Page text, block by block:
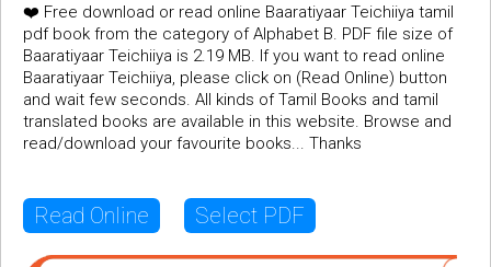
❤️ Free download or read online Baaratiyaar Teichiiya tamil
pdf book from the category of Alphabet B. PDF file size of
Baaratiyaar Teichiiya is 2.19 MB. If you want to read online
Baaratiyaar Teichiiya, please click on (Read Online) button
and wait few seconds. All kinds of Tamil Books and tamil
translated books are available in this website. Browse and
read/download your favourite books... Thanks
Read Online Select PDF